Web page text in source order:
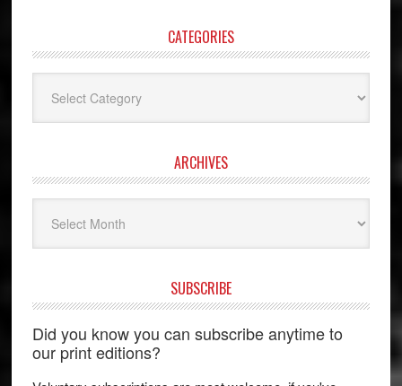
CATEGORIES
ARCHIVES
SUBSCRIBE
Did you know you can subscribe anytime to
our print editions?